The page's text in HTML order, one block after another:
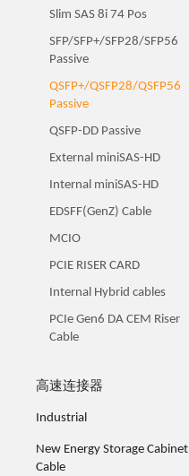
Slim SAS 8i 74 Pos
SFP/SFP+/SFP28/SFP56
Passive
QSFP+/QSFP28/QSFP56
Passive
QSFP-DD Passive
External miniSAS-HD
Internal miniSAS-HD
EDSFF(GenZ) Cable
MCIO
PCIE RISER CARD
Internal Hybrid cables
PCIe Gen6 DA CEM Riser
Cable
高速连接器
Industrial
New Energy Storage Cabinet
Cable